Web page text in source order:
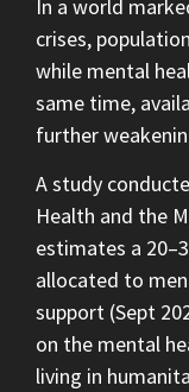
In a world
crises,
while mental
same time,
further
A study
Health and the
estimates a
allocated to
support (Sept
on the mental
living in